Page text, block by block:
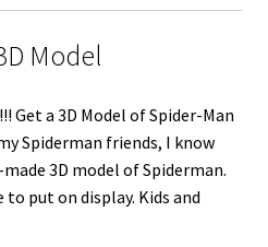
e
t
o
Model
Get a 3D Model of Spider-Man
Spiderman friends, I know
3D model of Spiderman.
put on display. Kids and